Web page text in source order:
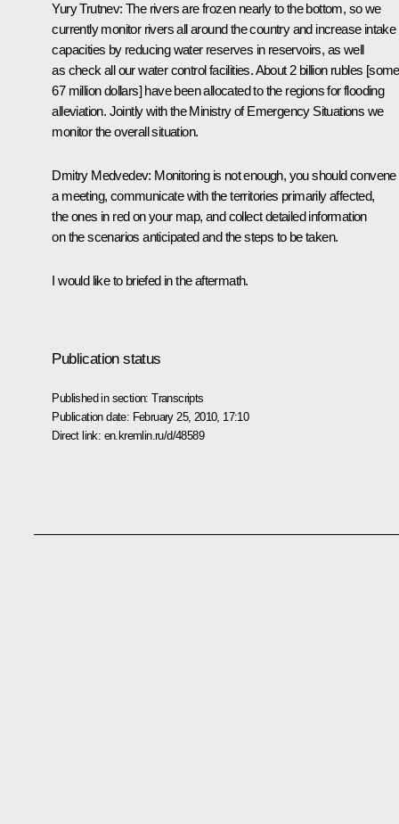
Yury Trutnev: The rivers are frozen nearly to the bottom, so we
currently monitor rivers all around the country and increase intake
capacities by reducing water reserves in reservoirs, as well
as check all our water control facilities. About 2 billion rubles [some
67 million dollars] have been allocated to the regions for flooding
alleviation. Jointly with the Ministry of Emergency Situations we
monitor the overall situation.
Dmitry Medvedev: Monitoring is not enough, you should convene
a meeting, communicate with the territories primarily affected,
the ones in red on your map, and collect detailed information
on the scenarios anticipated and the steps to be taken.
I would like to briefed in the aftermath.
Publication status
Published in section:Transcripts
Publication date: February 25, 2010, 17:10
Direct link: en.kremlin.ru/d/48589